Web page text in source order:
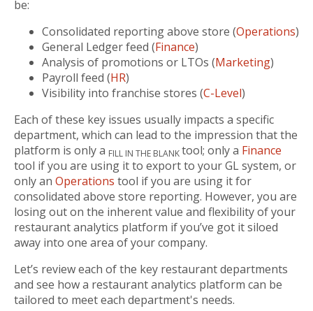
be:
Consolidated reporting above store (Operations)
General Ledger feed (Finance)
Analysis of promotions or LTOs (Marketing)
Payroll feed (HR)
Visibility into franchise stores (C-Level)
Each of these key issues usually impacts a specific
department, which can lead to the impression that the
platform is only a FILL IN THE BLANKtool; only a Finance
tool if you are using it to export to your GL system, or
only an Operations tool if you are using it for
consolidated above store reporting. However, you are
losing out on the inherent value and flexibility of your
restaurant analytics platform if you’ve got it siloed
away into one area of your company.
Let’s review each of the key restaurant departments
and see how a restaurant analytics platform can be
tailored to meet each department's needs.